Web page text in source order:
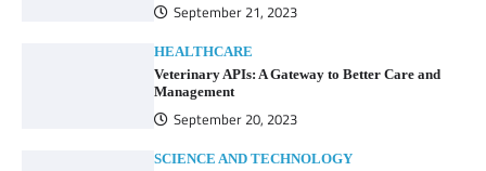
September 21, 2023
HEALTHCARE
Veterinary APIs: A Gateway to Better Care and
Management
September 20, 2023
SCIENCE AND TECHNOLOGY